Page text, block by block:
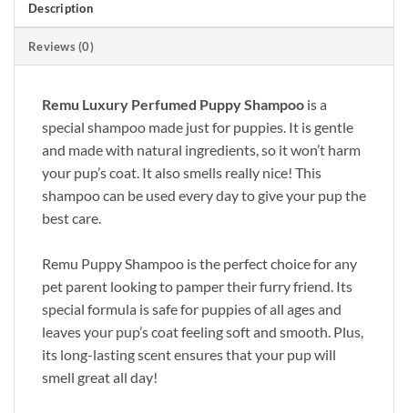
Description
Reviews (0)
Remu Luxury Perfumed Puppy Shampoo is a
special shampoo made justfor puppies. It is gentle
and made with natural ingredients, so it won’t harm
your pup’s coat. It also smells really nice! This
shampoo can be used every day to give your pup the
best care.
Remu Puppy Shampoo is the perfect choice for any
pet parent looking to pamper their furry friend. Its
special formula is safe for puppies of all ages and
leaves your pup’s coat feeling soft and smooth. Plus,
its long-lasting scent ensures that your pup will
smell great all day!